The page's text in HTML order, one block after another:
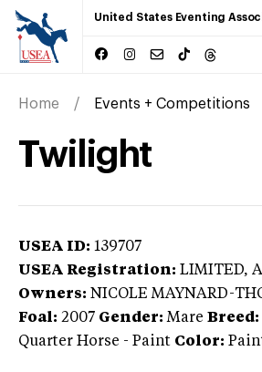
United States Eventing
Home Events + Competitions
Twilight
USEA ID: 139707
USEA Registration: LIMITED,
Owners: NICOLE MAYNARD-
Foal: 2007 Gender: Mare Breed:
Quarter Horse - Paint Color: